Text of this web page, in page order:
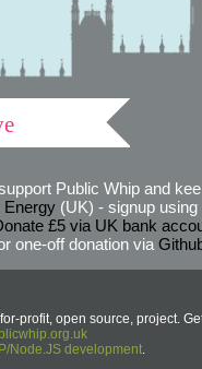
Public Whip and
(UK) - signup using
£5 via UK bank
one-off donation via
profit, open source, project.
Node.JS development.